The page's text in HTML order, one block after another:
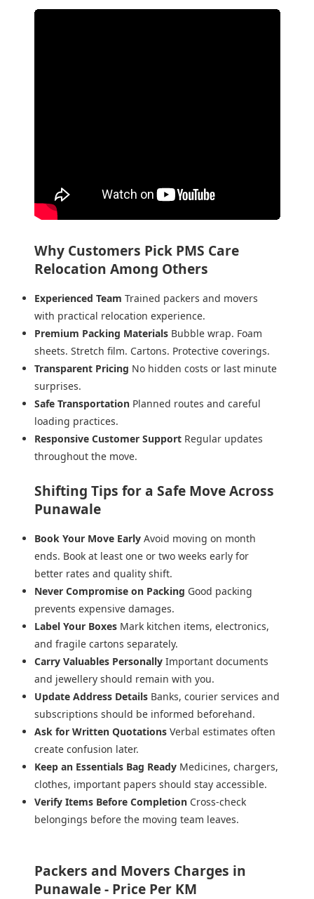
Why Customers Pick PMS Care
Relocation Among Others
Experienced Team Trained packers and movers
with practical relocation experience.
Premium Packing MaterialsBubble wrap. Foam
sheets. Stretch film. Cartons. Protective coverings.
Transparent Pricing No hidden costs or last minute
surprises.
Safe TransportationPlanned routes and careful
loading practices.
Responsive Customer SupportRegular updates
throughout the move.
Shifting Tips for a Safe Move Across
Punawale
Book Your Move EarlyAvoid moving on month
ends. Book at least one or two weeks early for
better rates and quality shift.
Never Compromise on Packing Good packing
prevents expensive damages.
Label Your BoxesMark kitchen items, electronics,
and fragile cartons separately.
Carry Valuables PersonallyImportant documents
and jewellery should remain with you.
Update Address DetailsBanks, courier services and
subscriptions should be informed beforehand.
Ask for Written QuotationsVerbal estimates often
create confusion later.
Keep an Essentials Bag ReadyMedicines, chargers,
clothes, important papers should stay accessible.
Verify Items Before CompletionCross-check
belongings before the moving team leaves.
Packers and Movers Charges in
Punawale - Price Per KM